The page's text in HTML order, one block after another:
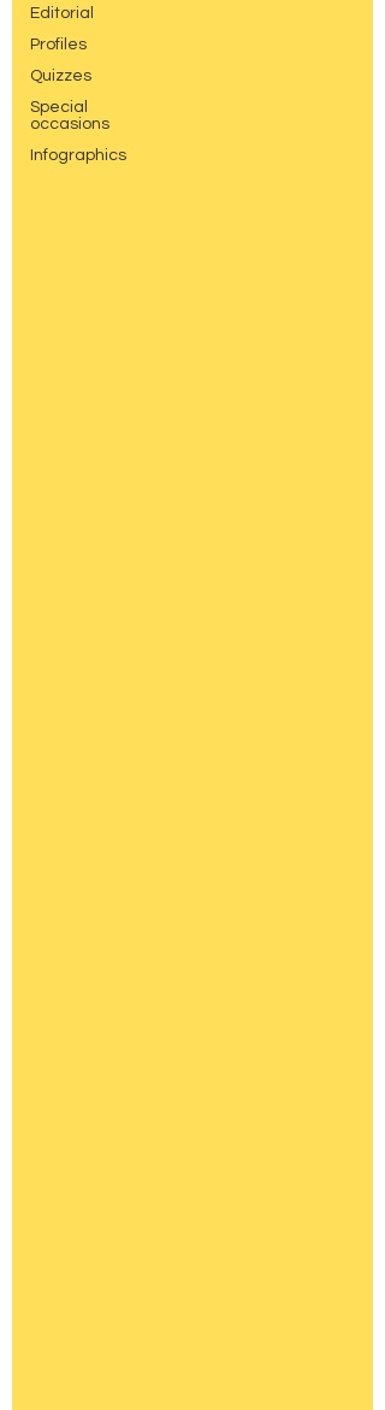
Editorial
Profiles
Quizzes
Special
occasions
Infographics